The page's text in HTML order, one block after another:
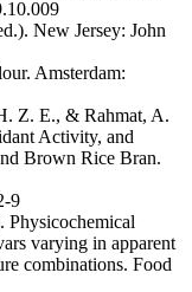
New Jersey: John
Amsterdam:
Z. E., & Rahmat, A.
Activity, and
Brown Rice Bran.
9
varying in apparent
combinations. Food